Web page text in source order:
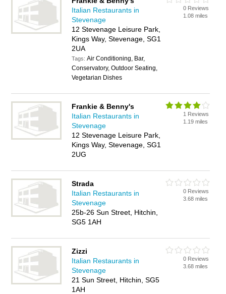
Italian Restaurants in
Stevenage
12 Stevenage Leisure Park,
Kings Way, Stevenage, SG1
2UA
Tags:Air Conditioning, Bar,
Conservatory, Outdoor Seating,
Vegetarian Dishes
0 Reviews
1.08 miles
Frankie & Benny's
Italian Restaurants in
Stevenage
12 Stevenage Leisure Park,
Kings Way, Stevenage, SG1
2UG
1 Reviews
1.19 miles
Strada
Italian Restaurants in
Stevenage
25b-26 Sun Street, Hitchin,
SG5 1AH
0 Reviews
3.68 miles
Zizzi
Italian Restaurants in
Stevenage
21 Sun Street, Hitchin, SG5
1AH
0 Reviews
3.68 miles